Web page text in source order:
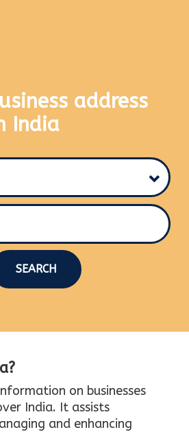
address
India
SEARCH
on businesses
India. It assists
and enhancing